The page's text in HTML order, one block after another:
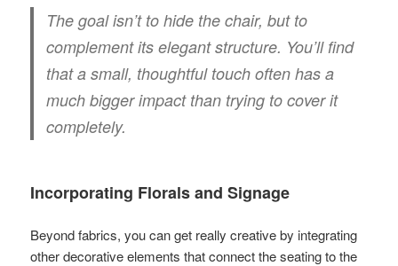
The goal isn’t to hide the chair, but to
complement its elegant structure. You’ll find
that a small, thoughtful touch often has a
much bigger impact than trying to cover it
completely.
Incorporating Florals and Signage
Beyond fabrics, you can get really creative by integrating
other decorative elements that connect the seating to the